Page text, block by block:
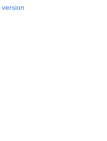
version